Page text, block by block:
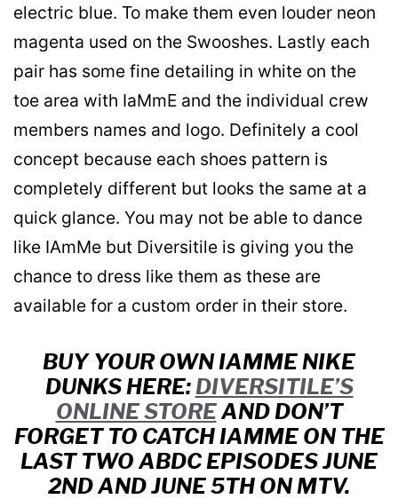
electric blue. To make them even louder neon
magenta used on the Swooshes. Lastly each
pair has some fine detailing in white on the
toe area with IaMmE and the individual crew
members names and logo. Definitely a cool
concept because each shoes pattern is
completely different but looks the same at a
quick glance. You may not be able to dance
like IAmMe but Diversitile is giving you the
chance to dress like them as these are
available for a custom order in their store.
BUY YOUR OWN IAMME NIKE
DUNKS HERE: DIVERSITILE’S
ONLINE STOREAND DON’T
FORGET TO CATCH IAMME ON THE
LAST TWO ABDC EPISODES JUNE
2ND AND JUNE 5TH ON MTV.